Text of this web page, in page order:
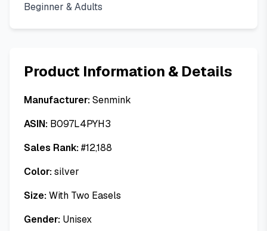
Beginner & Adults
Product Information & Details
Manufacturer:Senmink
ASIN: B097L4PYH3
Sales Rank:#12,188
Color:silver
Size:With Two Easels
Gender: Unisex